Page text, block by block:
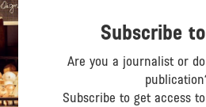
Subscribe
Are you a journalist or
Subscribe to get access